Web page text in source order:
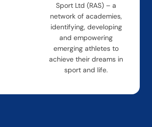
Sport Ltd (RAS) – a
network of academies,
identifying, developing
and empowering
emerging athletes to
achieve their dreams in
sport and life.